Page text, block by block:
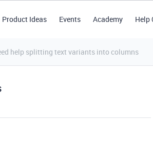
Product Ideas Events Academy Help
help splitting text variants into columns